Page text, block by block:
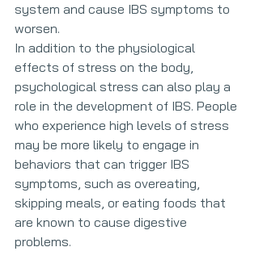
system and cause IBS symptoms to
worsen.
In addition to the physiological
effects of stress on the body,
psychological stress can also play a
role in the development of IBS. People
who experience high levels of stress
may be more likely to engage in
behaviors that can trigger IBS
symptoms, such as overeating,
skipping meals, or eating foods that
are known to cause digestive
problems.